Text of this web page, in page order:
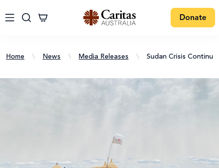
Donate
Home \ News \ Media Releases \ Sudan Crisis